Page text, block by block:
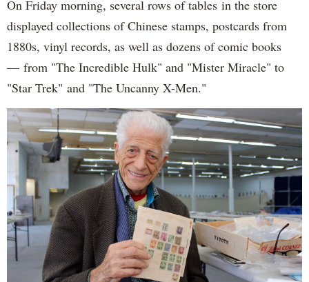
On Friday morning, several rows of tables in the store
displayed collections of Chinese stamps, postcards from
1880s, vinyl records, as well as dozens of comic books
— from "The Incredible Hulk" and "Mister Miracle" to
"Star Trek" and "The Uncanny X-Men."